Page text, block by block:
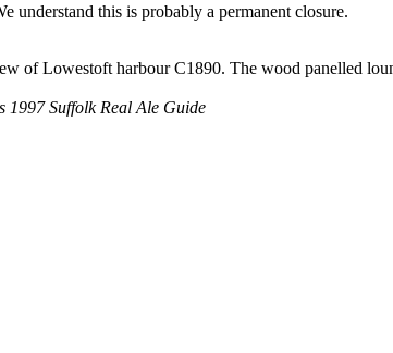
understand this is probably a permanent closure.
of Lowestoft harbour C1890. The wood panelled
1997 Suffolk Real Ale Guide